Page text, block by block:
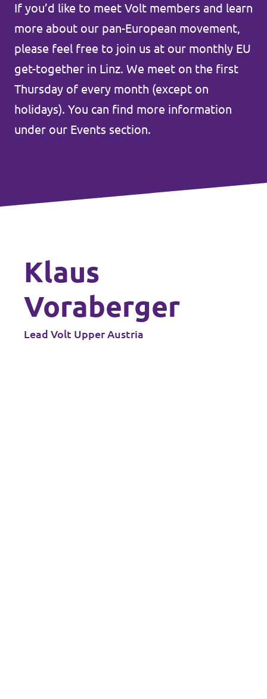
Lower Austria
Salzburg
Tyrol
Upper Austria
Donate
Join us
Transparency
Legal
If you’d like to meet Volt members and learn
more about our pan-European movement,
please feel free to join us at our monthly EU
get-together in Linz. We meet on the first
Thursday of every month (except on
holidays). You can find more information
under our Events section.
Klaus
Voraberger
Lead Volt Upper Austria